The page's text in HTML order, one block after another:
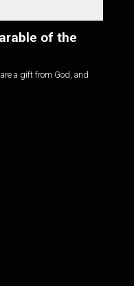
of the
a gift from God, and